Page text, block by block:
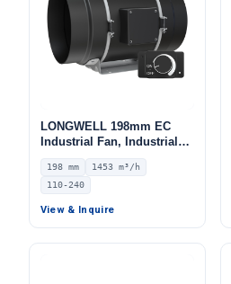
LONGWELL 198mm EC
Industrial Fan, Industrial
Ventilation Fan, 110/240V,
1453 m³/h Airflow –
LWDE3G200-IS-01
198 mm
1453 m³/h
110-240
View & Inquire